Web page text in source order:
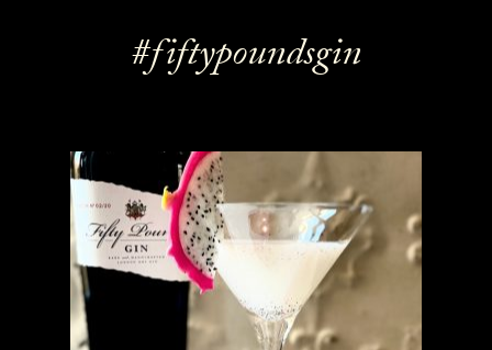
#fiftypoundsgin